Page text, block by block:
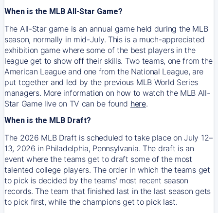
When is the MLB All-Star Game?
The All-Star game is an annual game held during the MLB
season, normally in mid-July. This is a much-appreciated
exhibition game where some of the best players in the
league get to show off their skills. Two teams, one from the
American League and one from the National League, are
put together and led by the previous MLB World Series
managers. More information on how to watch the MLB All-
Star Game live on TV can be found here.
When is the MLB Draft?
The 2026 MLB Draft is scheduled to take place on July 12–
13, 2026 in Philadelphia, Pennsylvania. The draft is an
event where the teams get to draft some of the most
talented college players. The order in which the teams get
to pick is decided by the teams' most recent season
records. The team that finished last in the last season gets
to pick first, while the champions get to pick last.